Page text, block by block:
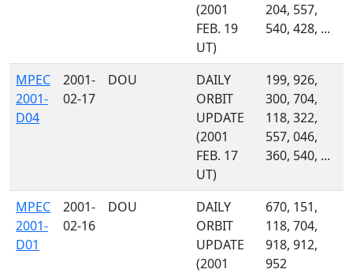
(2001
FEB. 19
UT)
204, 557,
540, 428, ...
MPEC
2001-
D04
2001-
02-17
DOU
DAILY
ORBIT
UPDATE
(2001
FEB. 17
UT)
199, 926,
300, 704,
118, 322,
557, 046,
360, 540, ...
MPEC
2001-
D01
2001-
02-16
DOU
DAILY
ORBIT
UPDATE
(2001
670, 151,
118, 704,
918, 912,
952